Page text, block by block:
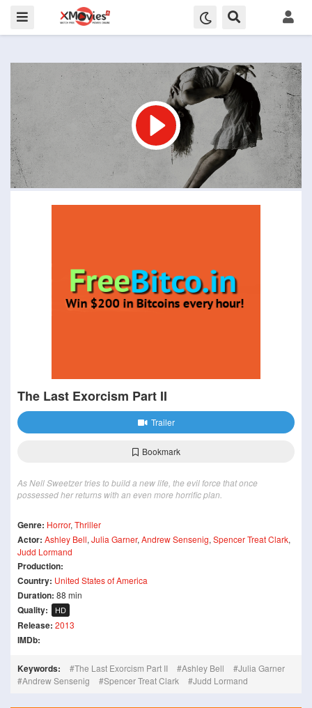
The Last Exorcism Part II
Trailer
Bookmark
As Nell Sweetzer tries to build a new life, the evil force that once
possessed her returns with an even more horrific plan.
Genre: Horror, Thriller
Actor: Ashley Bell, Julia Garner, Andrew Sensenig, Spencer Treat Clark,
Judd Lormand
Production:
Country: United States of America
Duration: 88 min
Quality: HD
Release: 2013
IMDb:
Keywords: The Last Exorcism Part II Ashley Bell
Julia Garner
Andrew Sensenig
Spencer Treat Clark Judd Lormand